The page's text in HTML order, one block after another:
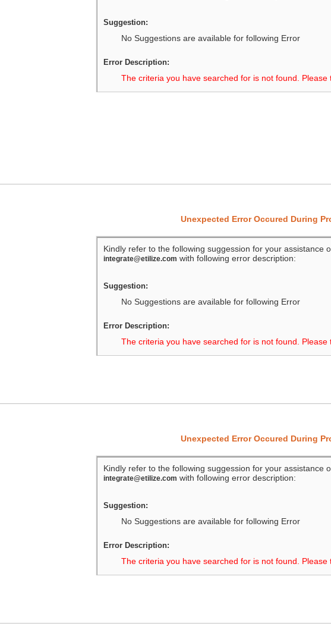
Suggestion:
No Suggestions are available for following Error
Error Description:
The criteria you have searched for is not found. Please
Unexpected Error Occured During
Kindly refer to the following suggession for your assistance
integrate@etilize.com with following error description:
Suggestion:
No Suggestions are available for following Error
Error Description:
The criteria you have searched for is not found. Please
Unexpected Error Occured During
Kindly refer to the following suggession for your assistance
integrate@etilize.com with following error description:
Suggestion:
No Suggestions are available for following Error
Error Description:
The criteria you have searched for is not found. Please